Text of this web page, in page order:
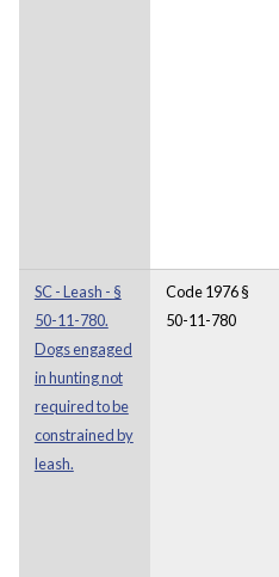
SC - Leash - §
50-11-780.
Dogs engaged
in hunting not
required to be
constrained by
leash.
Code 1976 §
50-11-780